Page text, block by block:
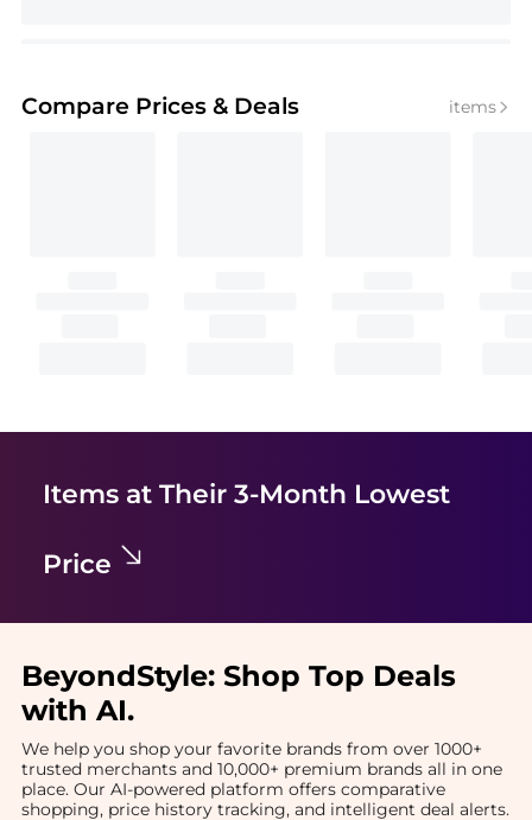
Compare Prices & Deals items
Items at Their 3-Month Lowest
Price
BeyondStyle: Shop Top Deals
with AI.
We help you shop your favorite brands from over 1000+
trusted merchants and 10,000+ premium brands all in one
place. Our AI-powered platform offers comparative
shopping, price history tracking, and intelligent deal alerts.